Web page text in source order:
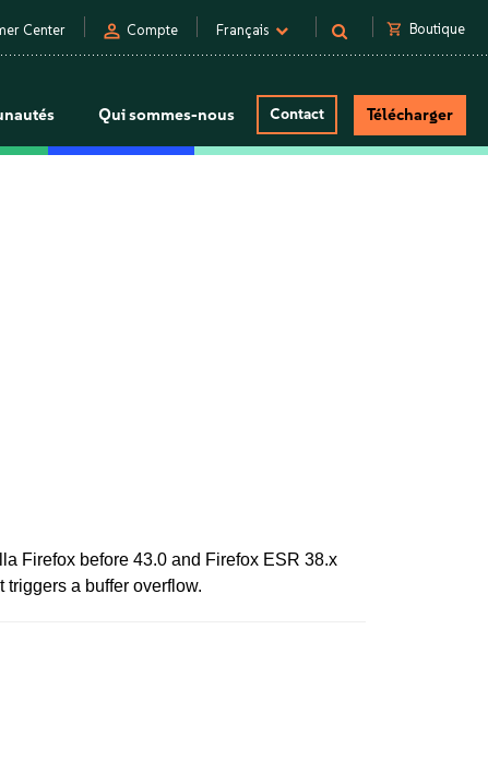
Center person Compte Français shopping_cart Boutique
Qui sommes-nous Contact Télécharger
Firefox before 43.0 and Firefox ESR 38.x
a buffer overflow.